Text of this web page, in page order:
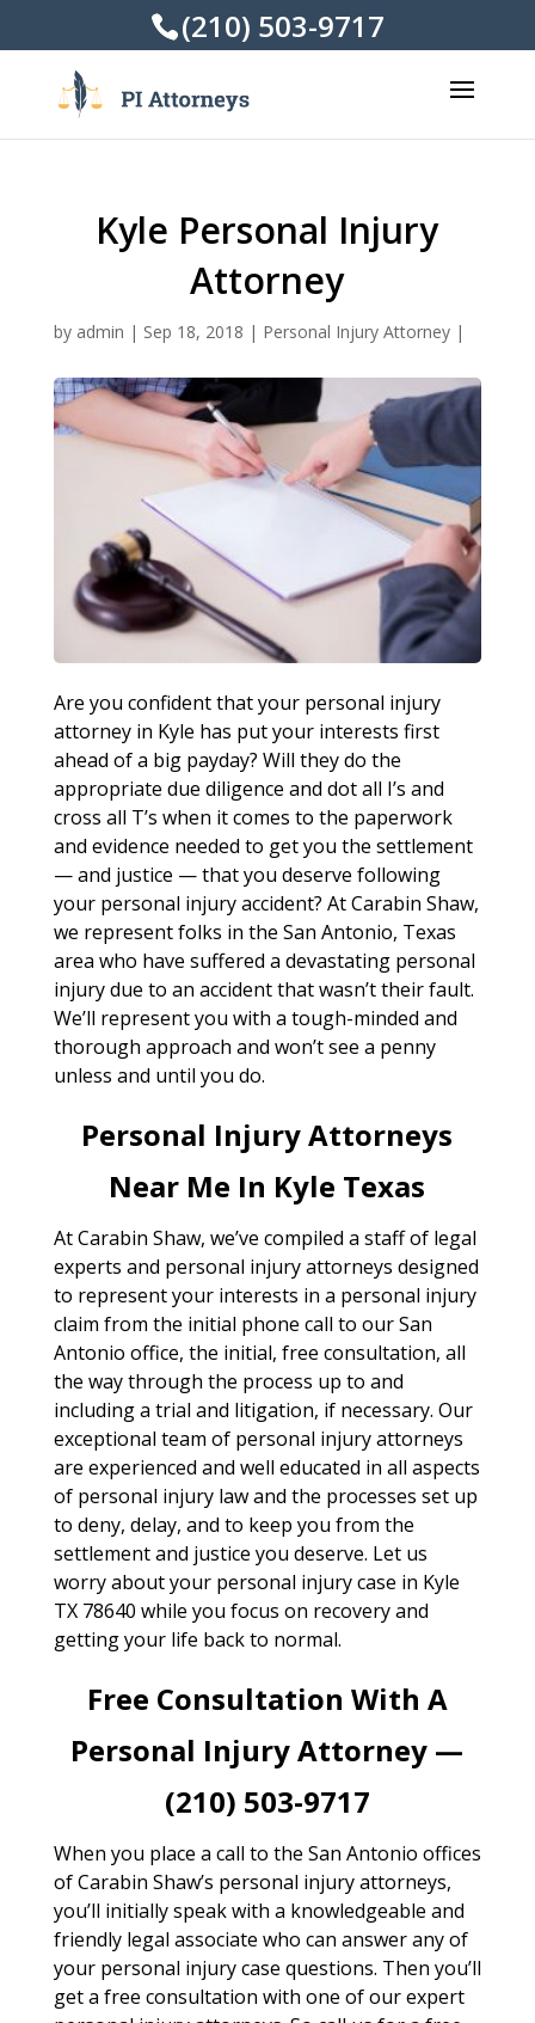
(210) 503-9717
Kyle Personal Injury
Attorney
by admin | Sep 18, 2018 | Personal Injury Attorney|
Are you confident that your personal injury
attorney in Kyle has put your interests first
ahead of a big payday? Will they do the
appropriate due diligence and dot all I’s and
cross all T’s when it comes to the paperwork
and evidence needed to get you the settlement
— and justice — that you deserve following
your personal injury accident? At Carabin Shaw,
we represent folks in the San Antonio, Texas
area who have suffered a devastating personal
injury due to an accident that wasn’t their fault.
We’ll represent you with a tough-minded and
thorough approach and won’t see a penny
unless and until you do.
Personal Injury Attorneys
Near Me In Kyle Texas
At Carabin Shaw, we’ve compiled a staff of legal
experts and personal injury attorneys designed
to represent your interests in a personal injury
claim from the initial phone call to our San
Antonio office, the initial, free consultation, all
the way through the process up to and
including a trial and litigation, if necessary. Our
exceptional team of personal injury attorneys
are experienced and well educated in all aspects
of personal injury law and the processes set up
to deny, delay, and to keep you from the
settlement and justice you deserve. Let us
worry about your personal injury case in Kyle
TX 78640 while you focus on recovery and
getting your life back to normal.
Free Consultation With A
Personal Injury Attorney —
(210) 503-9717
When you place a call to the San Antonio offices
of Carabin Shaw’s personal injury attorneys,
you’ll initially speak with a knowledgeable and
friendly legal associate who can answer any of
your personal injury case questions. Then you’ll
get a free consultation with one of our expert